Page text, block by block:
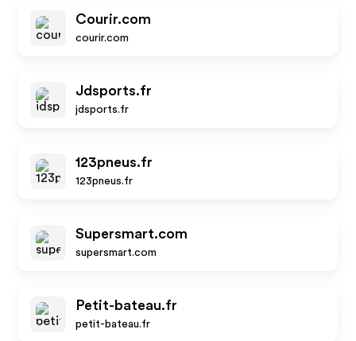
Courir.com
courir.com
Jdsports.fr
jdsports.fr
123pneus.fr
123pneus.fr
Supersmart.com
supersmart.com
Petit-bateau.fr
petit-bateau.fr